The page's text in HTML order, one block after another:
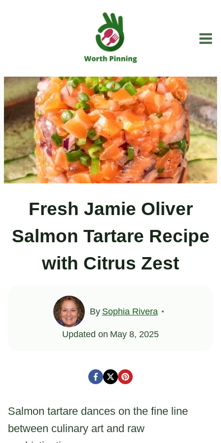
Fresh Jamie Oliver
Salmon Tartare Recipe
with Citrus Zest
By Sophia Rivera
Updated on May 8, 2025
Salmon tartare dances on the fine line
between culinary art and raw